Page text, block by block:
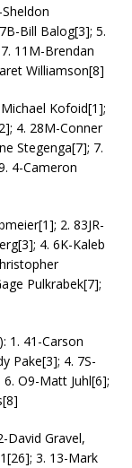
Bill Balog[3]; 5.
11M-Brendan
Williamson[8]
Kofoid[1];
4. 28M-Conner
Stegenga[7]; 7.
4-Cameron
2. 83JR-
4. 6K-Kaleb
Pulkrabek[7];
1. 41-Carson
Pake[3]; 4. 7S-
O9-Matt Juhl[6];
David Gravel,
3. 13-Mark